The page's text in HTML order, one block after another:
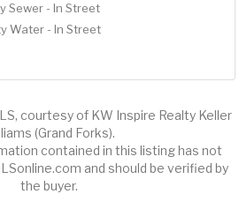
Sewer - In Street
Water - In Street
courtesy of KW Inspire Realty Keller
(Grand Forks).
contained in this listing has not
and should be verified by
the buyer.